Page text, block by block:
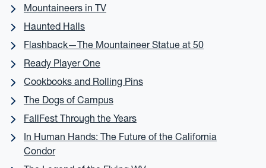
Mountaineers in TV
Haunted Halls
Flashback—The Mountaineer Statue at 50
Ready Player One
Cookbooks and Rolling Pins
The Dogs of Campus
FallFest Through the Years
In Human Hands: The Future of the California
Condor